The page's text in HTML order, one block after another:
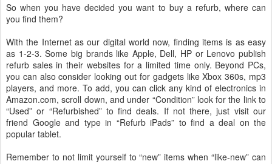
So when you have decided you want to buy a refurb, where can
you find them?
With the Internet as our digital world now, finding items is as easy
as 1-2-3. Some big brands like Apple, Dell, HP or Lenovo publish
refurb sales in their websites for a limited time only. Beyond PCs,
you can also consider looking out for gadgets like Xbox 360s, mp3
players, and more. To add, you can click any kind of electronics in
Amazon.com, scroll down, and under “Condition” look for the link to
“Used” or “Refurbished” to find deals. If not there, just visit our
friend Google and type in “Refurb iPads” to find a deal on the
popular tablet.
Remember to not limit yourself to “new” items when “like-new” can